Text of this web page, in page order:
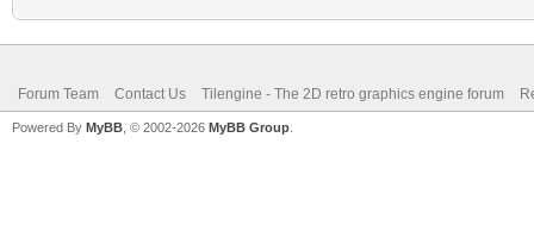
Forum Team Contact Us Tilengine - The 2D retro graphics engine forum
Powered By MyBB , © 2002-2026 MyBB Group